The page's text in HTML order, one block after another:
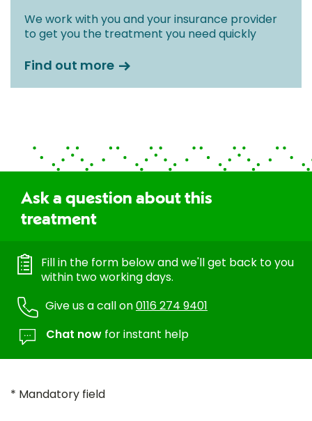
We work with you and your insurance provider
to get you the treatment you need quickly
Find out more
Ask a question about this
treatment
Fill in the form below and we'll get back to you
within two working days.
Give us a call on0116 274 9401
Chat now for instant help
* Mandatory field